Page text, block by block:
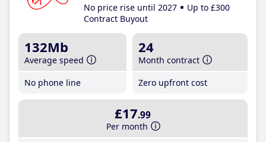
No price rise until 2027
Up to £300
Contract Buyout
132Mb
Average speed
No phone line
24
Month contract
Zero upfront cost
£17.99
Per month